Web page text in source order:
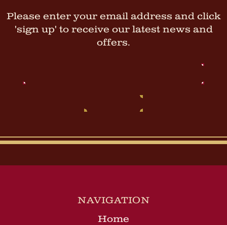
Please enter your email address and click
'sign up' to receive our latest news and
offers.
Address
NAVIGATION
Home